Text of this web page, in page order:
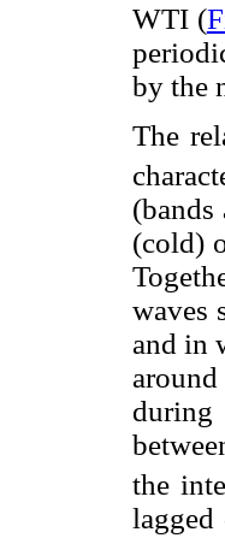
WTI (
by the
The
(cold)
waves
and in
during
the
lagged